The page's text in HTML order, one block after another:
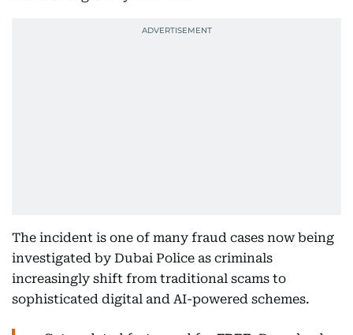
The incident is one of many fraud cases now being
investigated by Dubai Police as criminals
increasingly shift from traditional scams to
sophisticated digital and AI-powered schemes.